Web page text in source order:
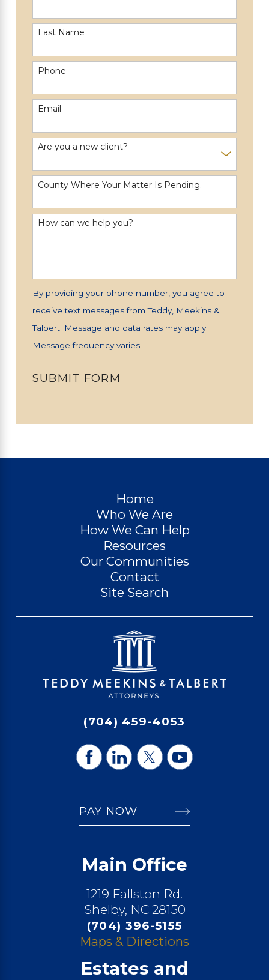
Last Name
Phone
Email
Are you a new client?
County Where Your Matter Is Pending.
How can we help you?
By providing your phone number, you agree to
receive text messages from Teddy, Meekins &
Talbert. Message and data rates may apply.
Message frequency varies.
SUBMIT FORM
Home
Who We Are
How We Can Help
Resources
Our Communities
Contact
Site Search
(704) 459-4053
PAY NOW
Main Office
1219 Fallston Rd.
Shelby, NC 28150
(704) 396-5155
Maps & Directions
Estates and